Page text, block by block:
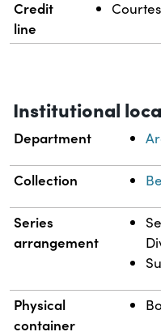
Credit
line
Institutional
Department
Collection
Series
arrangement
Physical
container